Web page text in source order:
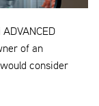
of an
consider